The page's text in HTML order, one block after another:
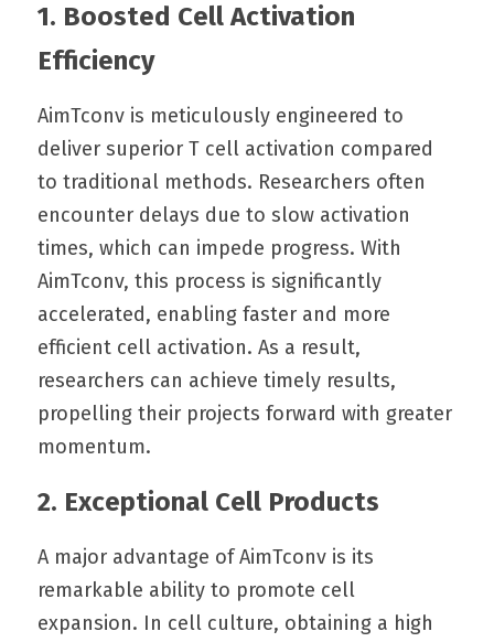
1. Boosted Cell Activation
Efficiency
AimTconv is meticulously engineered to
deliver superior T cell activation compared
to traditional methods. Researchers often
encounter delays due to slow activation
times, which can impede progress. With
AimTconv, this process is significantly
accelerated, enabling faster and more
efficient cell activation. As a result,
researchers can achieve timely results,
propelling their projects forward with greater
momentum.
2. Exceptional Cell Products
A major advantage of AimTconv is its
remarkable ability to promote cell
expansion. In cell culture, obtaining a high